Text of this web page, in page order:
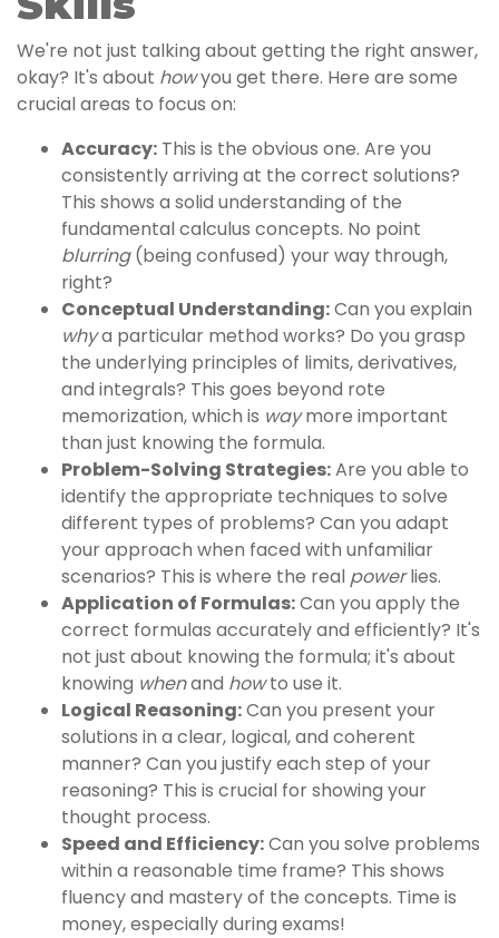
We're not just talking about getting the right answer,
okay? It's about howyou get there. Here are some
crucial areas to focus on:
Accuracy: This is the obvious one. Are you
consistently arriving at the correct solutions?
This shows a solid understanding of the
fundamental calculus concepts. No point
blurring(being confused) your way through,
right?
Conceptual Understanding:Can you explain
whya particular method works? Do you grasp
the underlying principles of limits, derivatives,
and integrals? This goes beyond rote
memorization, which is waymore important
than just knowing the formula.
Problem-Solving Strategies:Are you able to
identify the appropriate techniques to solve
different types of problems? Can you adapt
your approach when faced with unfamiliar
scenarios? This is where the real powerlies.
Application of Formulas:Can you apply the
correct formulas accurately and efficiently? It's
not just about knowing the formula; it's about
knowing whenand howto use it.
Logical Reasoning:Can you present your
solutions in a clear, logical, and coherent
manner? Can you justify each step of your
reasoning? This is crucial for showing your
thought process.
Speed and Efficiency:Can you solve problems
within a reasonable time frame? This shows
fluency and mastery of the concepts. Time is
money, especially during exams!